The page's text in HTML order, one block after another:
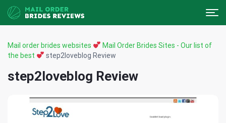
Mail order brides websites
Mail Order Brides Sites - Our list of
the best
step2loveblog Review
step2loveblog Review